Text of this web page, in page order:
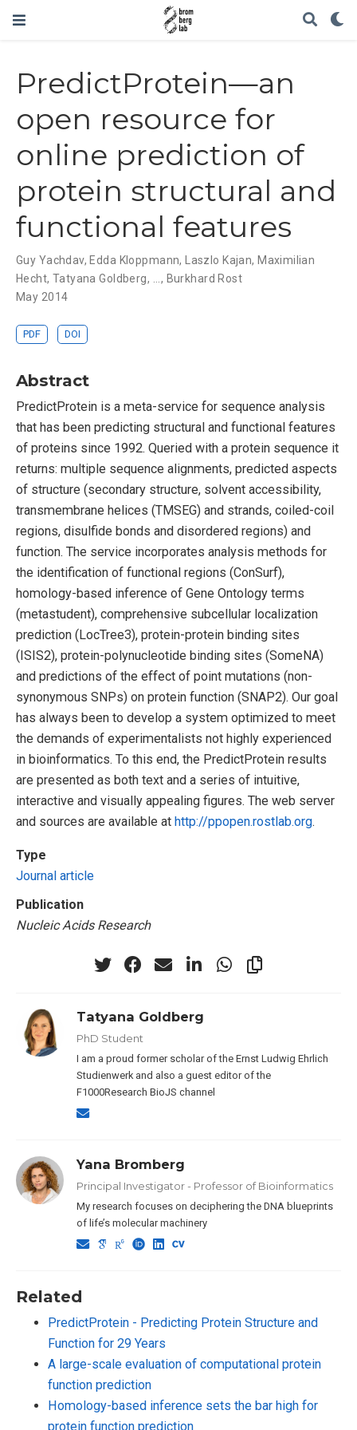
PredictProtein—an
open resource for
online prediction of
protein structural and
functional features
Guy Yachdav, Edda Kloppmann, Laszlo Kajan, Maximilian
Hecht, Tatyana Goldberg, ..., Burkhard Rost
May 2014
PDF DOI
Abstract
PredictProtein is a meta-service for sequence analysis
that has been predicting structural and functional features
of proteins since 1992. Queried with a protein sequence it
returns: multiple sequence alignments, predicted aspects
of structure (secondary structure, solvent accessibility,
transmembrane helices (TMSEG) and strands, coiled-coil
regions, disulfide bonds and disordered regions) and
function. The service incorporates analysis methods for
the identification of functional regions (ConSurf),
homology-based inference of Gene Ontology terms
(metastudent), comprehensive subcellular localization
prediction (LocTree3), protein-protein binding sites
(ISIS2), protein-polynucleotide binding sites (SomeNA)
and predictions of the effect of point mutations (non-
synonymous SNPs) on protein function (SNAP2). Our goal
has always been to develop a system optimized to meet
the demands of experimentalists not highly experienced
in bioinformatics. To this end, the PredictProtein results
are presented as both text and a series of intuitive,
interactive and visually appealing figures. The web server
and sources are available at http://ppopen.rostlab.org.
Type
Journal article
Publication
Nucleic Acids Research
Tatyana Goldberg
PhD Student
I am a proud former scholar of the Ernst Ludwig Ehrlich
Studienwerk and also a guest editor of the
F1000Research BioJS channel
Yana Bromberg
Principal Investigator - Professor of Bioinformatics
My research focuses on deciphering the DNA blueprints
of life’s molecular machinery
Related
PredictProtein - Predicting Protein Structure and
Function for 29 Years
A large-scale evaluation of computational protein
function prediction
Homology-based inference sets the bar high for
protein function prediction